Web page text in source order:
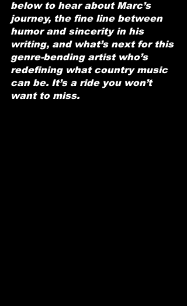
below to hear about Marc’s
journey, the fine line between
humor and sincerity in his
writing, and what’s next for this
genre-bending artist who’s
redefining what country music
can be. It’s a ride you won’t
want to miss.